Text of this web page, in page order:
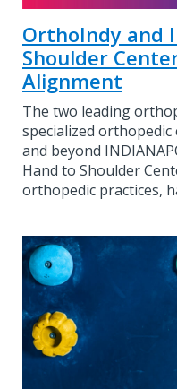
OrthoIndy and
Shoulder
Alignment
The two leading
specialized orthopedic
and beyond
Hand to Shoulder
orthopedic practices,